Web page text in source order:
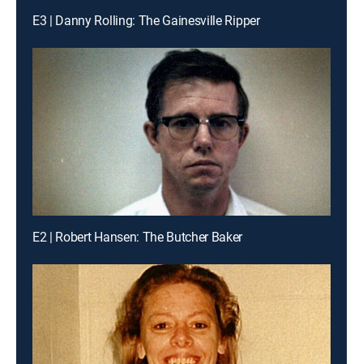
E3 | Danny Rolling: The Gainesville Ripper
E2 | Robert Hansen: The Butcher Baker